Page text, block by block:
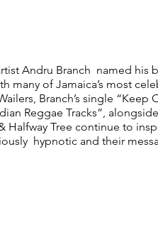
Andru Branch named his
many of Jamaica’s most
Branch’s single “Keep
Reggae Tracks”,
Halfway Tree continue to
hypnotic and their